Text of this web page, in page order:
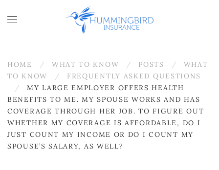
Skip to main content
HOME WHAT TO KNOW POSTS
WHAT
TO KNOW
FREQUENTLY ASKED QUESTIONS
MY LARGE EMPLOYER OFFERS HEALTH
BENEFITS TO ME. MY SPOUSE WORKS AND HAS
COVERAGE THROUGH HER JOB. TO FIGURE OUT
WHETHER MY COVERAGE IS AFFORDABLE, DO I
JUST COUNT MY INCOME OR DO I COUNT MY
SPOUSE’S SALARY, AS WELL?